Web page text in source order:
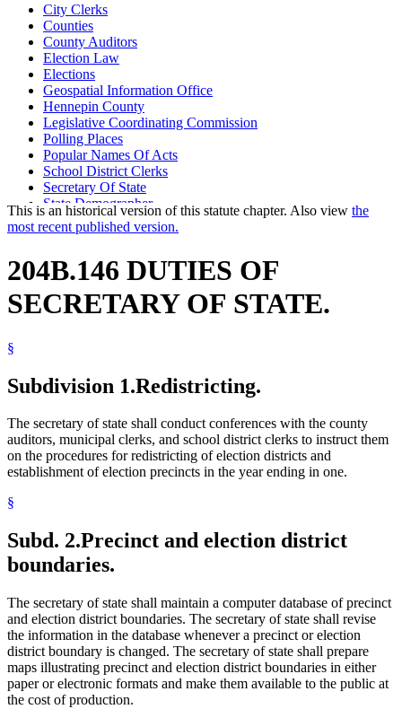
City Clerks
Counties
County Auditors
Election Law
Elections
Geospatial Information Office
Hennepin County
Legislative Coordinating Commission
Polling Places
Popular Names Of Acts
School District Clerks
Secretary Of State
State Demographer
Town Clerks
Voter Registration
This is an historical version of this statute chapter. Also view the
most recent published version.
204B.146 DUTIES OF
SECRETARY OF STATE.
§
Subdivision 1.Redistricting.
The secretary of state shall conduct conferences with the county
auditors, municipal clerks, and school district clerks to instruct them
on the procedures for redistricting of election districts and
establishment of election precincts in the year ending in one.
§
Subd. 2.Precinct and election district
boundaries.
The secretary of state shall maintain a computer database of precinct
and election district boundaries. The secretary of state shall revise
the information in the database whenever a precinct or election
district boundary is changed. The secretary of state shall prepare
maps illustrating precinct and election district boundaries in either
paper or electronic formats and make them available to the public at
the cost of production.